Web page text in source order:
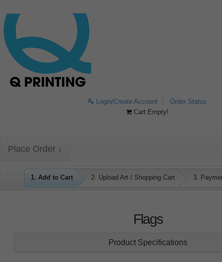
Login/Create Account
Order Status
Cart Empty!
Place Order ↓
1. Add to Cart 2. Upload Art / Shopping Cart 3.
Flags
Product Specifications